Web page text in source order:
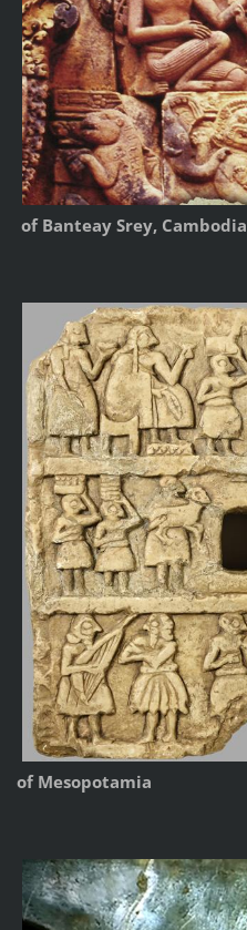
of Banteay Srey, Cambodia
of Mesopotamia